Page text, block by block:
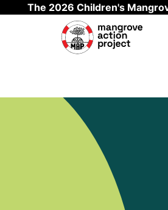
The 2026 Children's